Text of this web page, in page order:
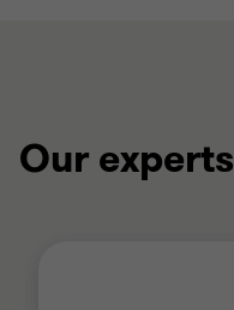
Our experts